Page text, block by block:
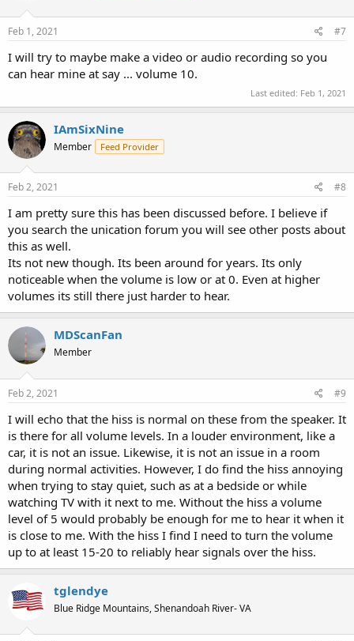
n
s
Feb 1, 2021 #7
I will try to maybe make a video or audio recording so you
can hear mine at say ... volume 10.
Last edited: Feb 1, 2021
IAmSixNine
Member Feed Provider
Feb 2, 2021 #8
I am pretty sure this has been discussed before. I believe if
you search the unication forum you will see other posts about
this as well.
Its not new though. Its been around for years. Its only
noticeable when the volume is low or at 0. Even at higher
volumes its still there just harder to hear.
MDScanFan
Member
Feb 2, 2021 #9
I will echo that the hiss is normal on these from the speaker. It
is there for all volume levels. In a louder environment, like a
car, it is not an issue. Likewise, it is not an issue in a room
during normal activities. However, I do find the hiss annoying
when trying to stay quiet, such as at a bedside or while
watching TV with it next to me. Without the hiss a volume
level of 5 would probably be enough for me to hear it when it
is close to me. With the hiss I find I need to turn the volume
up to at least 15-20 to reliably hear signals over the hiss.
tglendye
Blue Ridge Mountains, Shenandoah River- VA